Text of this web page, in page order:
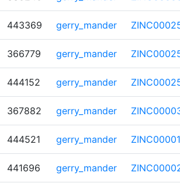
443369 gerry_mander
366779 gerry_mander
444152 gerry_mander
367882 gerry_mander
444521 gerry_mander
441696 gerry_mander